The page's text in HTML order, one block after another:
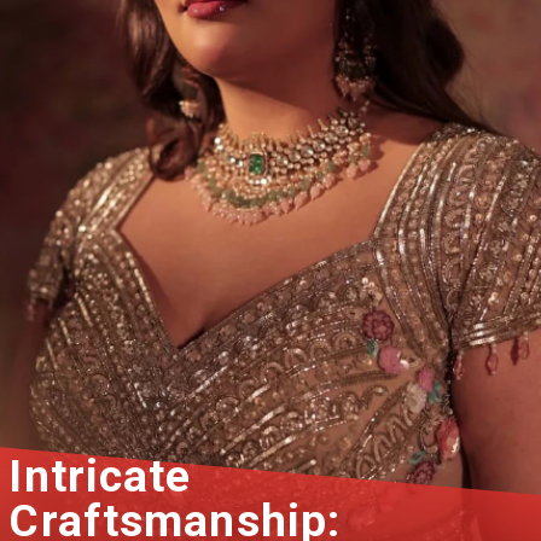
Intricate
Craftsmanship: